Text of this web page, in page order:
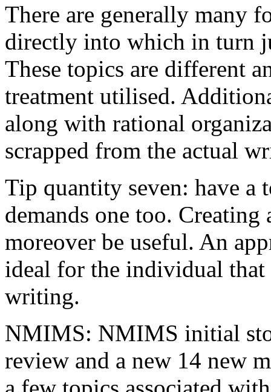
There are generally many
directly into which in turn
These topics are different
treatment utilised.
along with rational
scrapped from the actual
Tip quantity seven: have a
demands one too.
moreover be useful. An
ideal for the individual
writing.
NMIMS: NMIMS initial
review and a new 14 new